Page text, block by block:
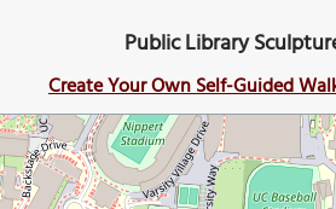
Public Library
Create Your Own Self-Guided